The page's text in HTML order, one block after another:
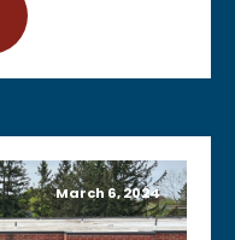
March 6, 2024